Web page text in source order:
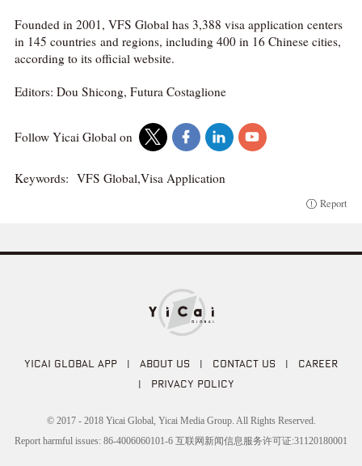
Founded in 2001, VFS Global has 3,388 visa application centers
in 145 countries and regions, including 400 in 16 Chinese cities,
according to its official website.
Editors: Dou Shicong, Futura Costaglione
Follow Yicai Global on
Keywords: VFS Global,Visa Application
Report
YICAI GLOBAL APP | ABOUT US | CONTACT US | CAREER
| PRIVACY POLICY
© 2017 - 2018 Yicai Global, Yicai Media Group. All Rights Reserved.
Report harmful issues: 86-4006060101-6 互联网新闻信息服务许可证:31120180001